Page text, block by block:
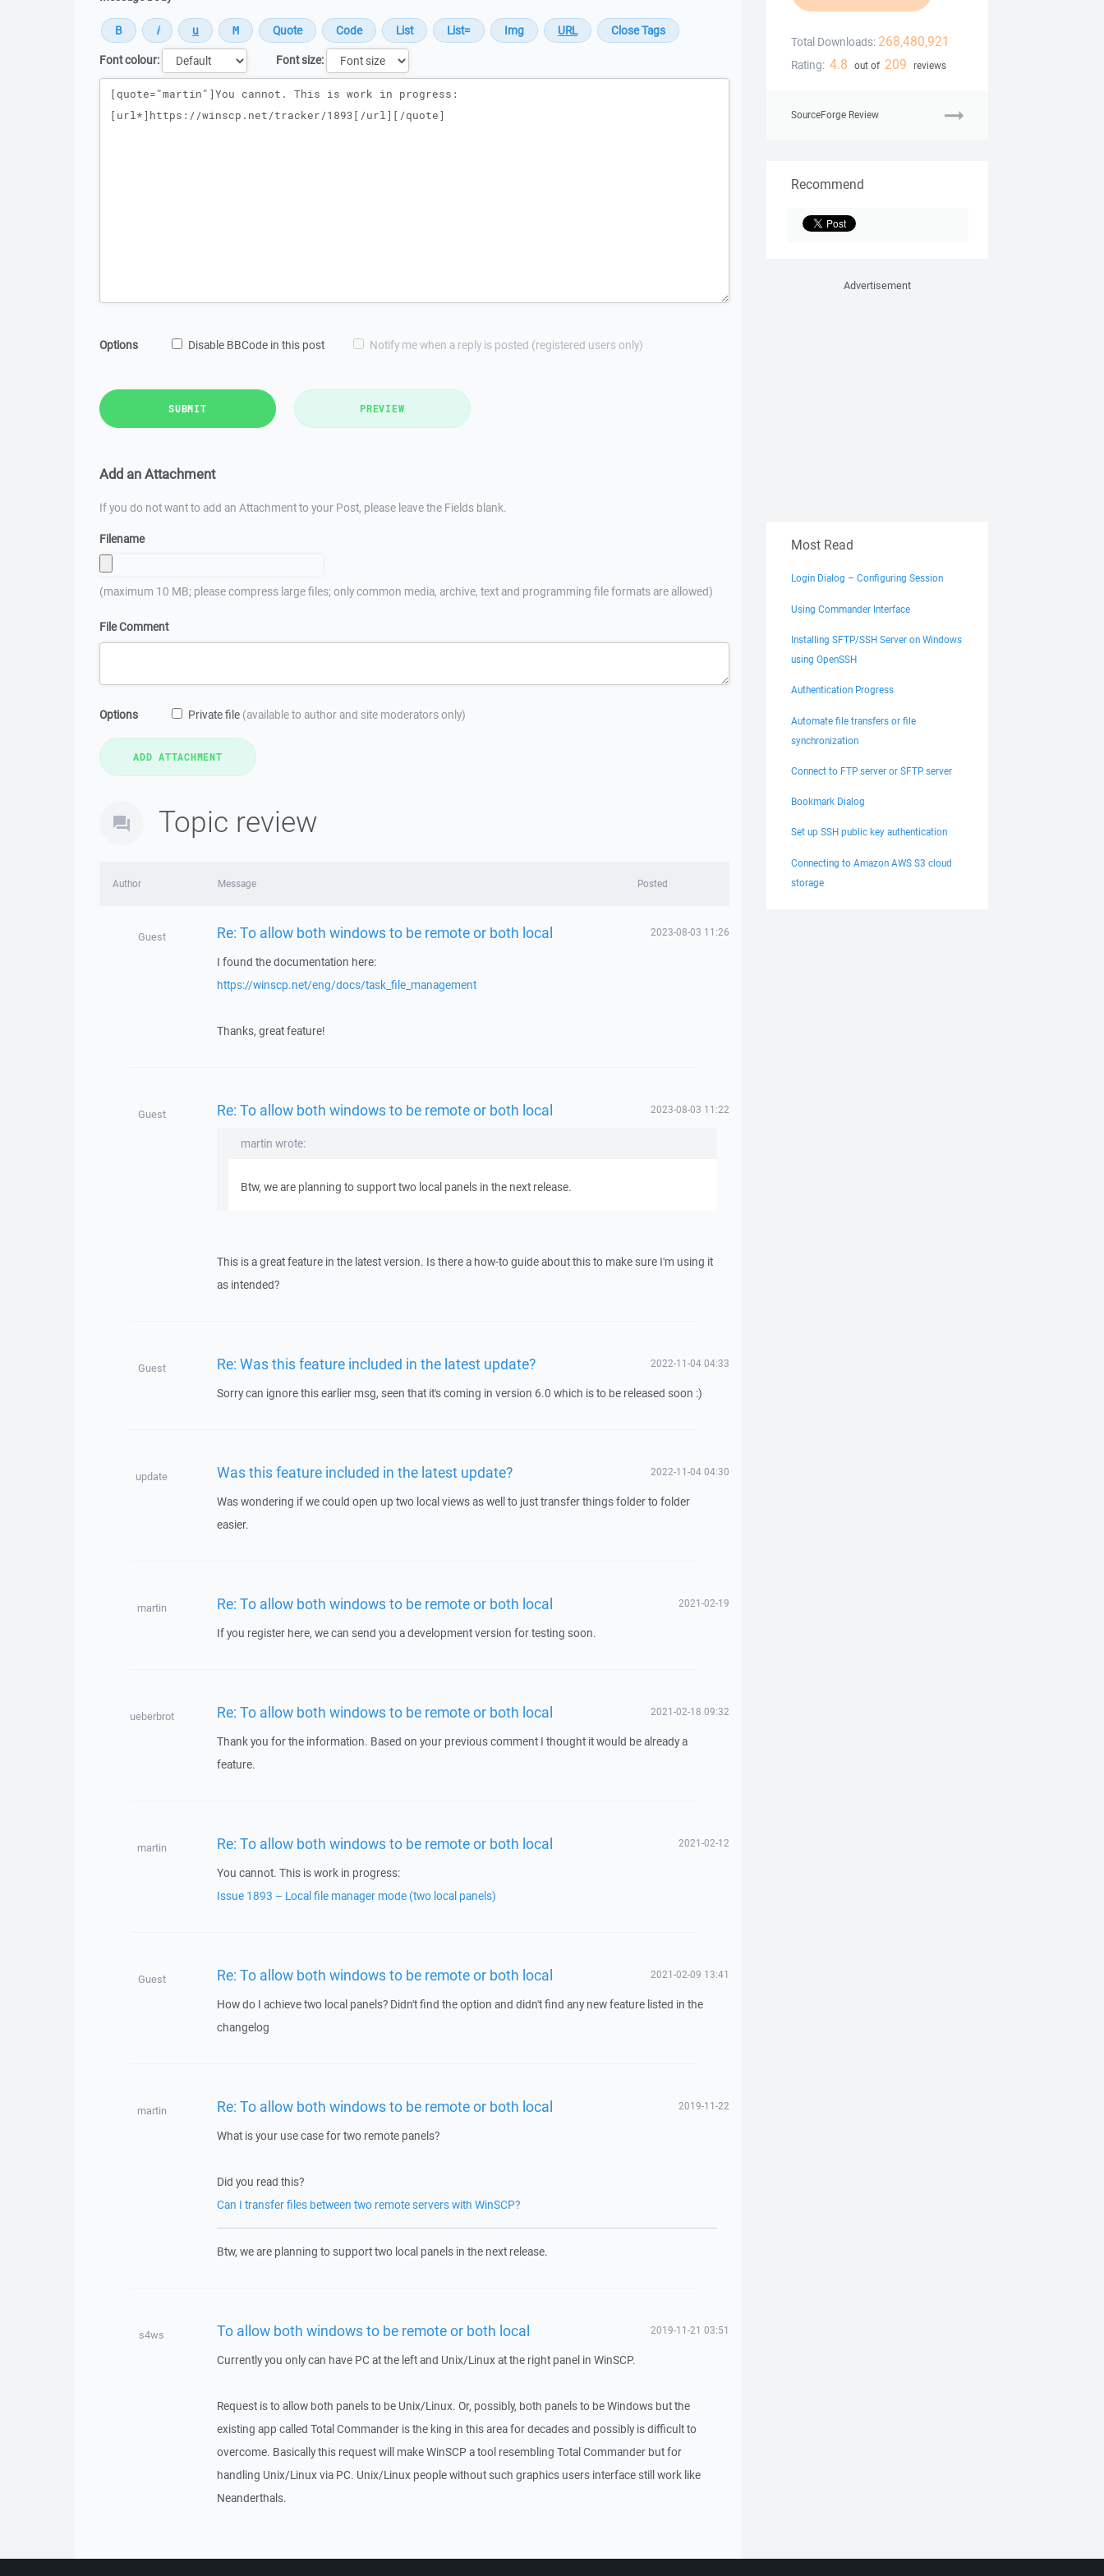
Font colour:
Font size:
Message
Options Disable BBCode in this post Notify me when a reply is posted (registered users only)
SUBMIT PREVIEW
Add an Attachment
If you do not want to add an Attachment to your Post, please leave the Fields blank.
Filename
(maximum 10 MB; please compress large files; only common media, archive, text and programming file formats are allowed)
File Comment
Options Private file (available to author and site moderators only)
Topic review
Author Message Posted
Guest Re: To allow both windows to be remote or both local 2023-08-03 11:26
I found the documentation here:
https://winscp.net/eng/docs/task_file_management
Thanks, great feature!
Guest Re: To allow both windows to be remote or both local 2023-08-03 11:22
martin wrote:
Btw, we are planning to support two local panels in the next release.
This is a great feature in the latest version. Is there a how-to guide about this to make sure I'm using it
as intended?
Guest Re: Was this feature included in the latest update? 2022-11-04 04:33
Sorry can ignore this earlier msg, seen that it's coming in version 6.0 which is to be released soon :)
update Was this feature included in the latest update? 2022-11-04 04:30
Was wondering if we could open up two local views as well to just transfer things folder to folder
easier.
martin Re: To allow both windows to be remote or both local 2021-02-19
If you register here, we can send you a development version for testing soon.
ueberbrot Re: To allow both windows to be remote or both local 2021-02-18 09:32
Thank you for the information. Based on your previous comment I thought it would be already a
feature.
martin Re: To allow both windows to be remote or both local 2021-02-12
You cannot. This is work in progress:
Issue 1893 – Local file manager mode (two local panels)
Guest Re: To allow both windows to be remote or both local 2021-02-09 13:41
How do I achieve two local panels? Didn't find the option and didn't find any new feature listed in the
changelog
martin Re: To allow both windows to be remote or both local 2019-11-22
What is your use case for two remote panels?
Did you read this?
Can I transfer files between two remote servers with WinSCP?
Btw, we are planning to support two local panels in the next release.
s4ws To allow both windows to be remote or both local 2019-11-21 03:51
Currently you only can have PC at the left and Unix/Linux at the right panel in WinSCP.
Request is to allow both panels to be Unix/Linux. Or, possibly, both panels to be Windows but the
existing app called Total Commander is the king in this area for decades and possibly is difficult to
overcome. Basically this request will make WinSCP a tool resembling Total Commander but for
handling Unix/Linux via PC. Unix/Linux people without such graphics users interface still work like
Neanderthals.
Total Downloads: 268,480,921
Rating: 4.8 out of 209 reviews
SourceForge Review
Recommend
Advertisement
Most Read
Login Dialog – Configuring Session
Using Commander Interface
Installing SFTP/SSH Server on Windows
using OpenSSH
Authentication Progress
Automate file transfers or file
synchronization
Connect to FTP server or SFTP server
Bookmark Dialog
Set up SSH public key authentication
Connecting to Amazon AWS S3 cloud
storage